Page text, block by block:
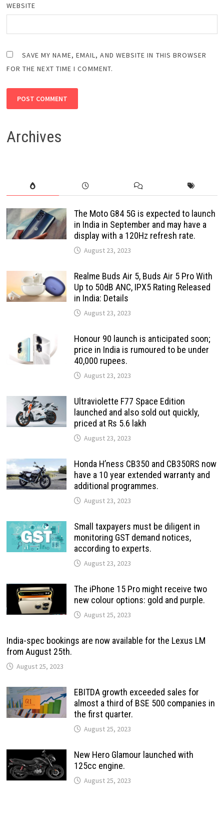
WEBSITE
SAVE MY NAME, EMAIL, AND WEBSITE IN THIS BROWSER
FOR THE NEXT TIME I COMMENT.
Archives
The Moto G84 5G is expected to launch
in India in September and may have a
display with a 120Hz refresh rate.
August 23, 2023
Realme Buds Air 5, Buds Air 5 Pro With
Up to 50dB ANC, IPX5 Rating Released
in India: Details
August 23, 2023
Honour 90 launch is anticipated soon;
price in India is rumoured to be under
40,000 rupees.
August 23, 2023
Ultraviolette F77 Space Edition
launched and also sold out quickly,
priced at Rs 5.6 lakh
August 23, 2023
Honda H’ness CB350 and CB350RS now
have a 10 year extended warranty and
additional programmes.
August 23, 2023
Small taxpayers must be diligent in
monitoring GST demand notices,
according to experts.
August 23, 2023
The iPhone 15 Pro might receive two
new colour options: gold and purple.
August 25, 2023
India-spec bookings are now available for the Lexus LM
from August 25th.
August 25, 2023
EBITDA growth exceeded sales for
almost a third of BSE 500 companies in
the first quarter.
August 25, 2023
New Hero Glamour launched with
125cc engine.
August 25, 2023